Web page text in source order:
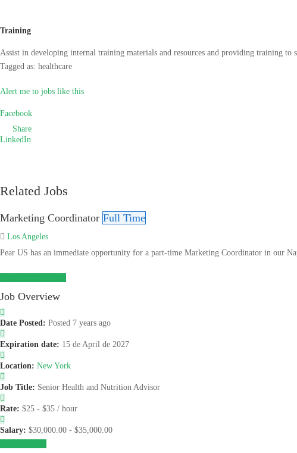
Training
Assist in developing internal training materials and resources and providing training
Tagged as: healthcare
Alert me to jobs like this
Facebook
Share
LinkedIn
Related Jobs
Marketing Coordinator Full Time
Los Angeles
Pear US has an immediate opportunity for a part-time Marketing Coordinator in our
Job Overview
Date Posted: Posted 7 years ago
Expiration date: 15 de April de 2027
Location: New York
Job Title: Senior Health and Nutrition Advisor
Rate: $25 - $35 / hour
Salary: $30,000.00 - $35,000.00